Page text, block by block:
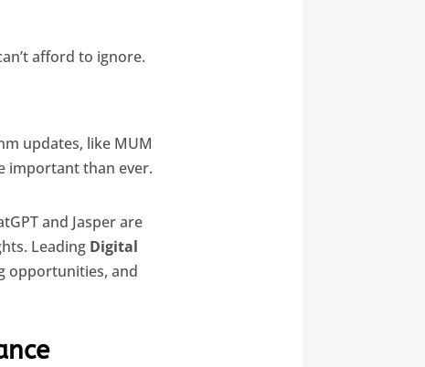
afford to ignore.
updates, like MUM
important than ever.
and Jasper are
Leading Digital
opportunities, and